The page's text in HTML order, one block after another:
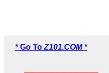
* Go To Z101.COM *